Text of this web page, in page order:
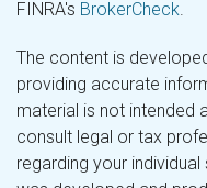
FINRA's BrokerCheck.
The content is
providing accurate
material is not intended
consult legal or tax
regarding your